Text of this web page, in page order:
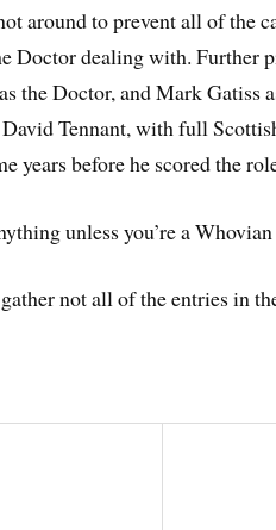
around to prevent all of the
Doctor dealing with. Further
the Doctor, and Mark Gatiss
Tennant, with full
years before he scored the
unless you’re a
not all of the entries in